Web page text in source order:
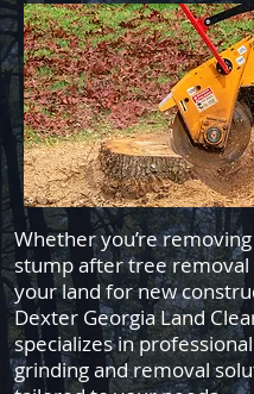
Whether you’re
stump after tree
your land for new
Dexter Georgia Land
specializes in
grinding and removal